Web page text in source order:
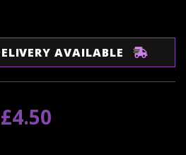
AVAILABLE
£4.50